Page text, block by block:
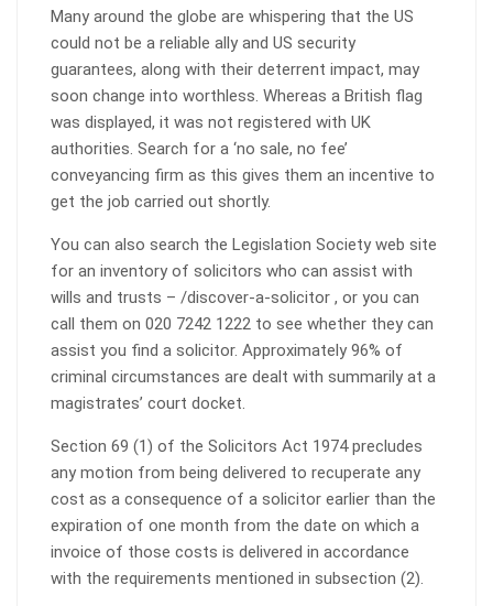
Many around the globe are whispering that the US
could not be a reliable ally and US security
guarantees, along with their deterrent impact, may
soon change into worthless. Whereas a British flag
was displayed, it was not registered with UK
authorities. Search for a ‘no sale, no fee’
conveyancing firm as this gives them an incentive to
get the job carried out shortly.
You can also search the Legislation Society web site
for an inventory of solicitors who can assist with
wills and trusts – /discover-a-solicitor , or you can
call them on 020 7242 1222 to see whether they can
assist you find a solicitor. Approximately 96% of
criminal circumstances are dealt with summarily at a
magistrates’ court docket.
Section 69 (1) of the Solicitors Act 1974 precludes
any motion from being delivered to recuperate any
cost as a consequence of a solicitor earlier than the
expiration of one month from the date on which a
invoice of those costs is delivered in accordance
with the requirements mentioned in subsection (2).